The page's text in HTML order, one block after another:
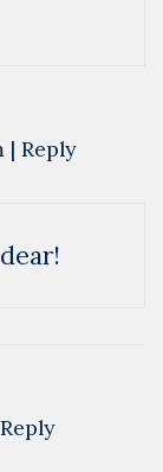
| Reply
Reply